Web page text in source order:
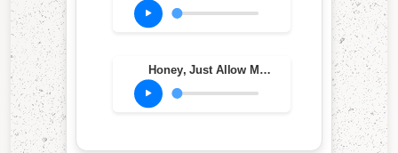
Honey, Just Allow Me One More Chance